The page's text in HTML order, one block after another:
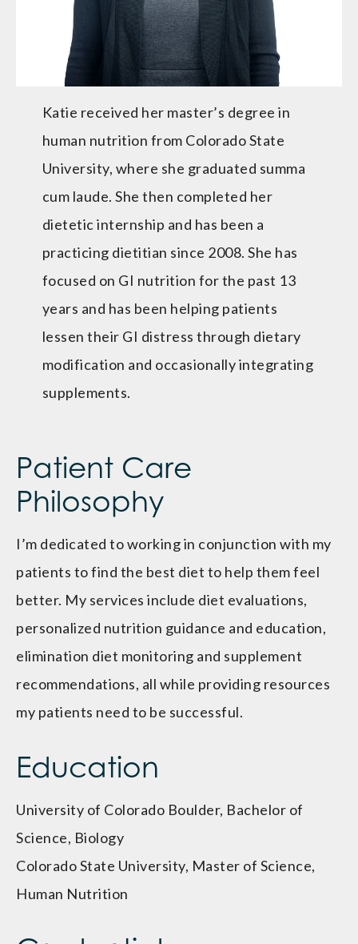
Katie received her master’s degree in
human nutrition from Colorado State
University, where she graduated summa
cum laude. She then completed her
dietetic internship and has been a
practicing dietitian since 2008. She has
focused on GI nutrition for the past 13
years and has been helping patients
lessen their GI distress through dietary
modification and occasionally integrating
supplements.
Patient Care
Philosophy
I’m dedicated to working in conjunction with my
patients to find the best diet to help them feel
better. My services include diet evaluations,
personalized nutrition guidance and education,
elimination diet monitoring and supplement
recommendations, all while providing resources
my patients need to be successful.
Education
University of Colorado Boulder, Bachelor of
Science, Biology
Colorado State University, Master of Science,
Human Nutrition